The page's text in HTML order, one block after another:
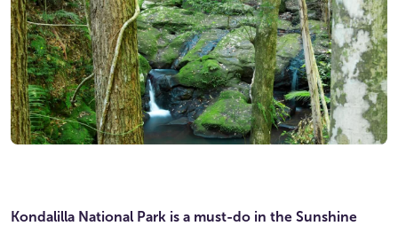
Kondalilla National Park is a must-do in the Sunshine